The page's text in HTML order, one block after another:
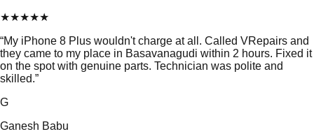
★★★★★
“My iPhone 8 Plus wouldn't charge at all. Called VRepairs and
they came to my place in Basavanagudi within 2 hours. Fixed it
on the spot with genuine parts. Technician was polite and
skilled.”
G
Ganesh Babu